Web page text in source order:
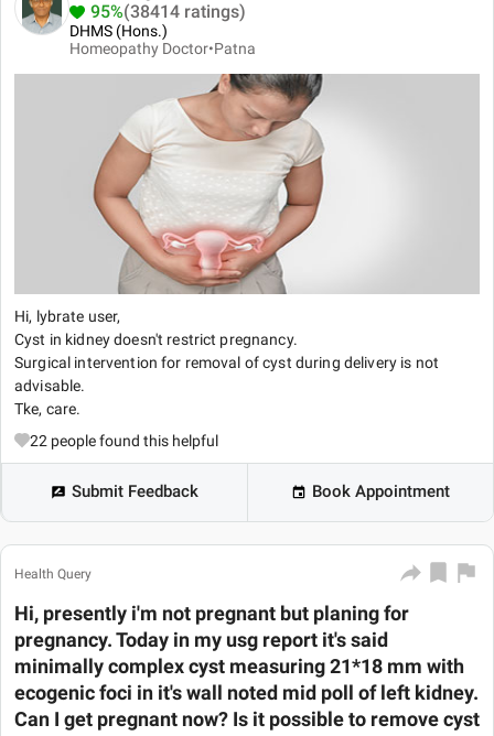
95%(38414 ratings)
DHMS (Hons.)
Homeopathy Doctor•Patna
Hi, lybrate user,
Cyst in kidney doesn't restrict pregnancy.
Surgical intervention for removal of cyst during delivery is not
advisable.
Tke, care.
22 people found this helpful
Submit Feedback Book Appointment
Health Query
Hi, presently i'm not pregnant but planing for
pregnancy. Today in my usg report it's said
minimally complex cyst measuring 21*18 mm with
ecogenic foci in it's wall noted mid poll of left kidney.
Can I get pregnant now? Is it possible to remove cyst